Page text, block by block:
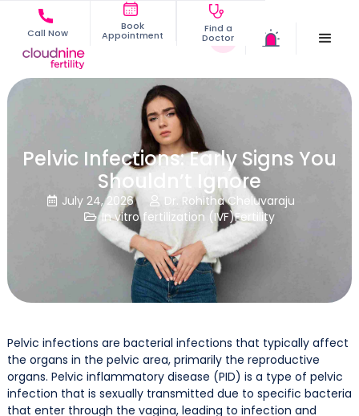
Call Now
Book
Appointment
Find a
Doctor
Pelvic Infections: Early Signs You
Shouldn’t Ignore
 July 24, 2026  Dr. Rohitha Cheluvaraju
 In vitro fertilization (IVF)Fertility
Pelvic infections are bacterial infections that typically affect
the organs in the pelvic area, primarily the reproductive
organs. Pelvic inflammatory disease (PID) is a type of pelvic
infection that is sexually transmitted due to specific bacteria
that enter through the vagina, leading to infection and